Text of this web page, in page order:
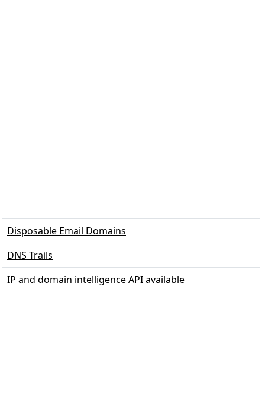
Disposable Email Domains
DNS Trails
IP and domain intelligence API available